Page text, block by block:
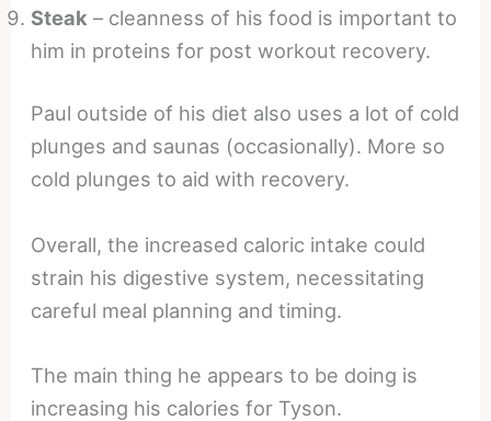
Steak – cleanness of his food is important to
him in proteins for post workout recovery.
Paul outside of his diet also uses a lot of cold
plunges and saunas (occasionally). More so
cold plunges to aid with recovery.
Overall, the increased caloric intake could
strain his digestive system, necessitating
careful meal planning and timing.
The main thing he appears to be doing is
increasing his calories for Tyson.